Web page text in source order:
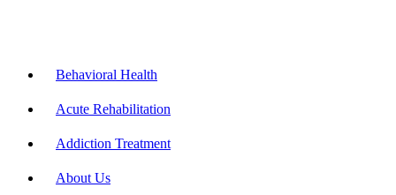
Behavioral Health
Acute Rehabilitation
Addiction Treatment
About Us